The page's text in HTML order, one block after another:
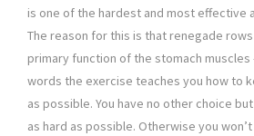
is one of the hardest and most effective
The reason for this is that renegade
primary function of the stomach
words the exercise teaches you how to
as possible. You have no other choice
as hard as possible. Otherwise you